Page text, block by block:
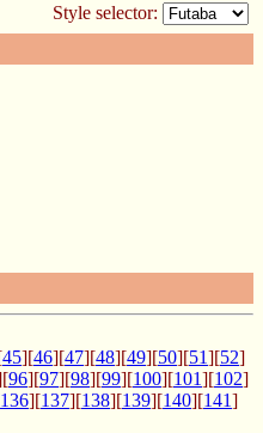
Style selector:
45][46][47][48][49][50][51][52]
96][97][98][99][100][101][102]
136][137][138][139][140][141]